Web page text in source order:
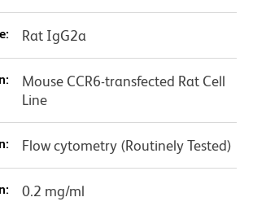
Rat IgG2a
Mouse CCR6-transfected Rat Cell
Line
Flow cytometry (Routinely Tested)
0.2 mg/ml